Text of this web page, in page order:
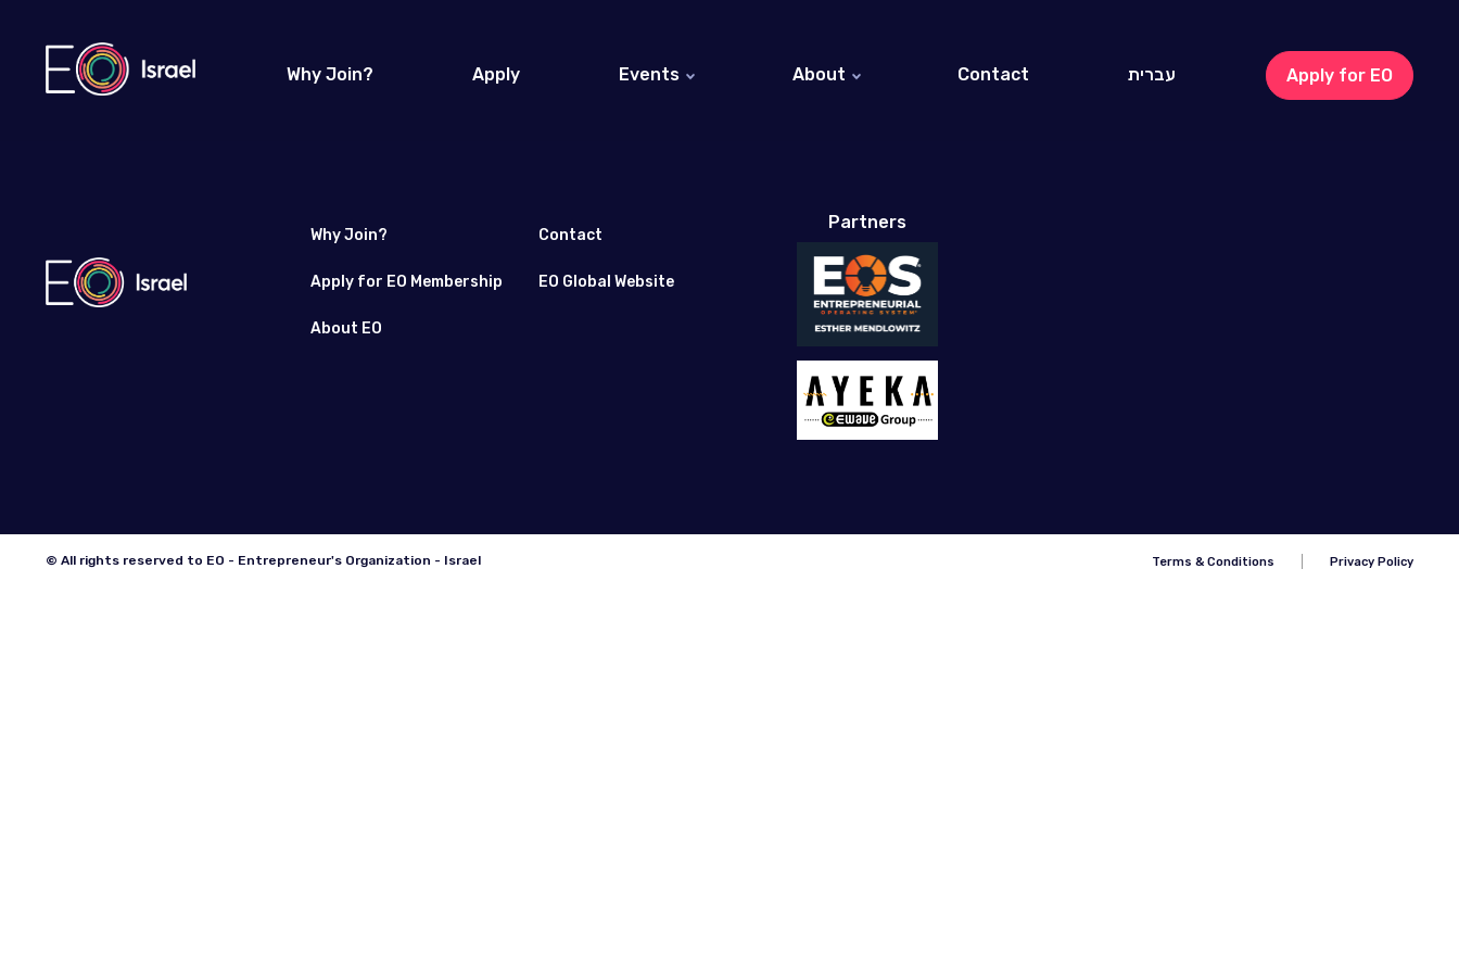
Why Join? Apply
Events
About
Honorary Members
Contact עברית Apply for EO
Why Join?
Apply for EO Membership
About EO
Contact
EO Global Website
Partners
© All rights reserved to EO - Entrepreneur's Organization - Israel Terms & Conditions Privacy Policy